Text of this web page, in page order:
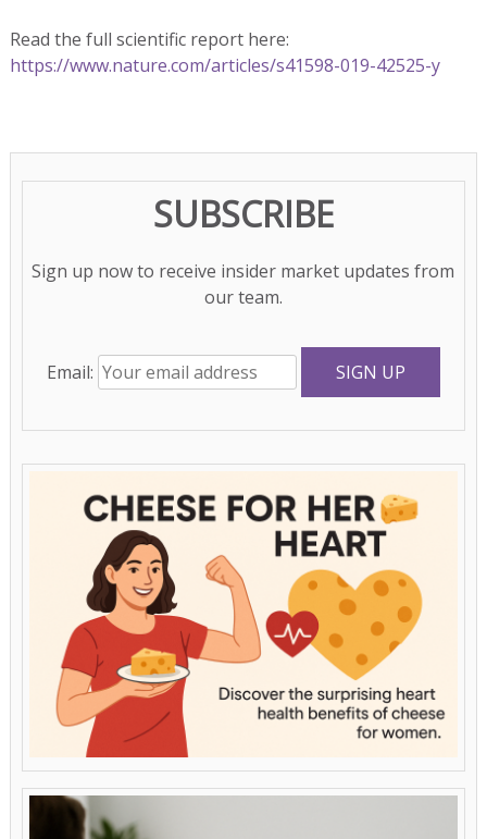
Read the full scientific report here:
https://www.nature.com/articles/s41598-019-42525-y
SUBSCRIBE
Sign up now to receive insider market updates from
our team.
Email: